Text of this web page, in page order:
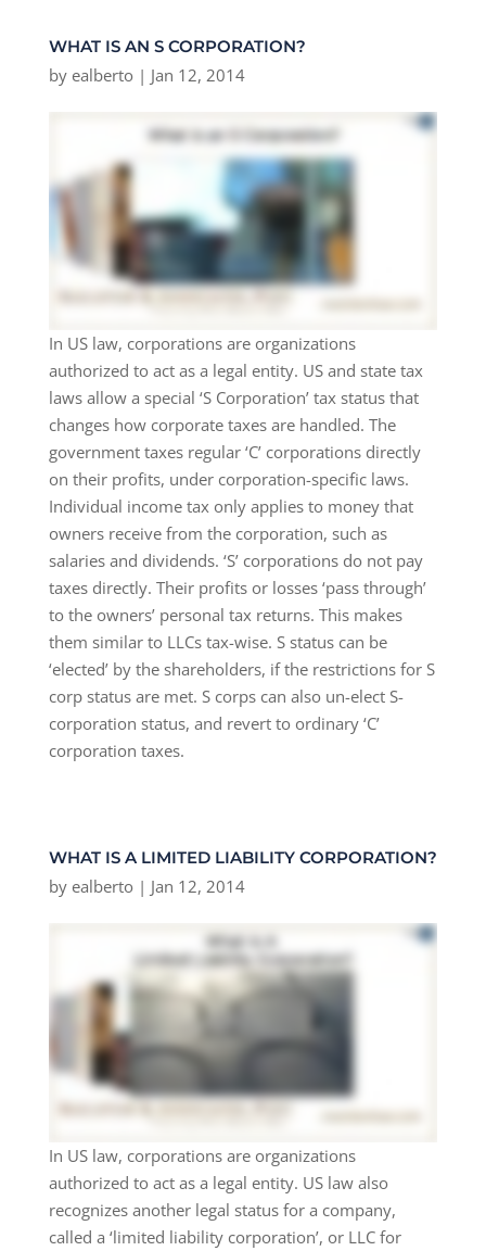
WHAT IS AN S CORPORATION?
by ealberto| Jan 12, 2014
In US law, corporations are organizations
authorized to act as a legal entity. US and state tax
laws allow a special ‘S Corporation’ tax status that
changes how corporate taxes are handled. The
government taxes regular ‘C’ corporations directly
on their profits, under corporation-specific laws.
Individual income tax only applies to money that
owners receive from the corporation, such as
salaries and dividends. ‘S’ corporations do not pay
taxes directly. Their profits or losses ‘pass through’
to the owners’ personal tax returns. This makes
them similar to LLCs tax-wise. S status can be
‘elected’ by the shareholders, if the restrictions for S
corp status are met. S corps can also un-elect S-
corporation status, and revert to ordinary ‘C’
corporation taxes.
WHAT IS A LIMITED LIABILITY CORPORATION?
by ealberto| Jan 12, 2014
In US law, corporations are organizations
authorized to act as a legal entity. US law also
recognizes another legal status for a company,
called a ‘limited liability corporation’, or LLC for